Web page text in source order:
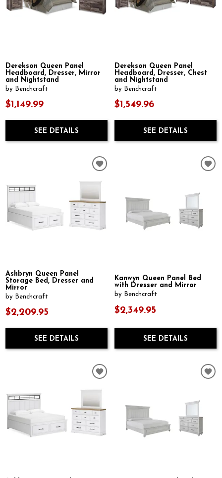
Derekson Queen Panel
Headboard, Dresser, Mirror
and Nightstand
by Benchcraft
$1,149.99
SEE DETAILS
Derekson Queen Panel
Headboard, Dresser, Chest
and Nightstand
by Benchcraft
$1,549.96
SEE DETAILS
Ashbryn Queen Panel
Storage Bed, Dresser and
Mirror
by Benchcraft
$2,209.95
SEE DETAILS
Kanwyn Queen Panel Bed
with Dresser and Mirror
by Benchcraft
$2,349.95
SEE DETAILS